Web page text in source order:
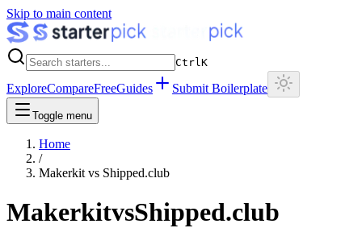
Skip to main content
CtrlK
ExploreCompareFreeGuides Submit Boilerplate
Toggle menu
Home
/
Makerkit vs Shipped.club
MakerkitvsShipped.club